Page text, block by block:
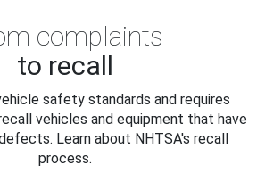
complaints
to recall
safety standards and requires
vehicles and equipment that have
Learn about NHTSA's recall
process.